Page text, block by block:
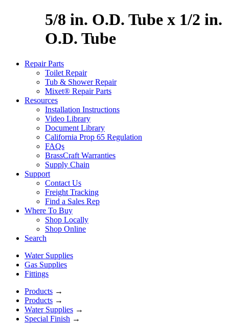
5/8 in. O.D. Tube x 1/2 in.
O.D. Tube
Repair Parts
Toilet Repair
Tub & Shower Repair
Mixet® Repair Parts
Resources
Installation Instructions
Video Library
Document Library
California Prop 65 Regulation
FAQs
BrassCraft Warranties
Supply Chain
Support
Contact Us
Freight Tracking
Find a Sales Rep
Where To Buy
Shop Locally
Shop Online
Search
Water Supplies
Gas Supplies
Fittings
Products →
Products →
Water Supplies →
Special Finish →